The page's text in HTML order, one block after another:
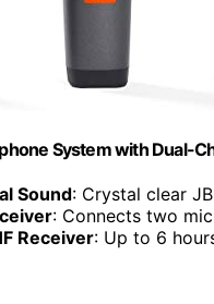
System with Dual-
Sound: Crystal clear
: Connects two
Receiver: Up to 6